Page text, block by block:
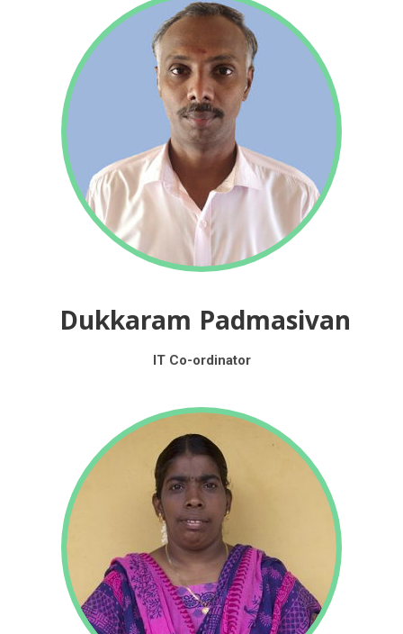
Dukkaram Padmasivan
IT Co-ordinator